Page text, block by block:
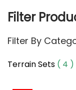
Filter
Filter By
Terrain Sets ( 4 )